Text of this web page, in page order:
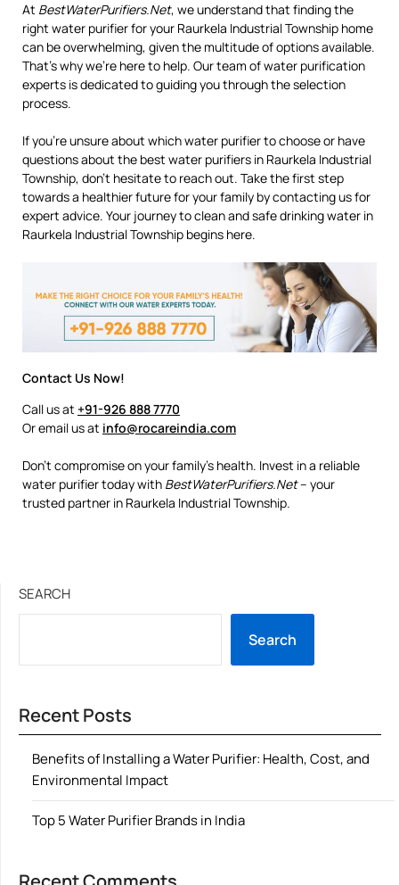
At BestWaterPurifiers.Net, we understand that finding the
right water purifier for your Raurkela Industrial Township home
can be overwhelming, given the multitude of options available.
That’s why we’re here to help. Our team of water purification
experts is dedicated to guiding you through the selection
process.
If you’re unsure about which water purifier to choose or have
questions about the best water purifiers in Raurkela Industrial
Township, don’t hesitate to reach out. Take the first step
towards a healthier future for your family by contacting us for
expert advice. Your journey to clean and safe drinking water in
Raurkela Industrial Township begins here.
Contact Us Now!
Call us at +91-926 888 7770
Or email us at info@rocareindia.com
Don’t compromise on your family’s health. Invest in a reliable
water purifier today with BestWaterPurifiers.Net– your
trusted partner in Raurkela Industrial Township.
SEARCH
Search
Recent Posts
Benefits of Installing a Water Purifier: Health, Cost, and
Environmental Impact
Top 5 Water Purifier Brands in India